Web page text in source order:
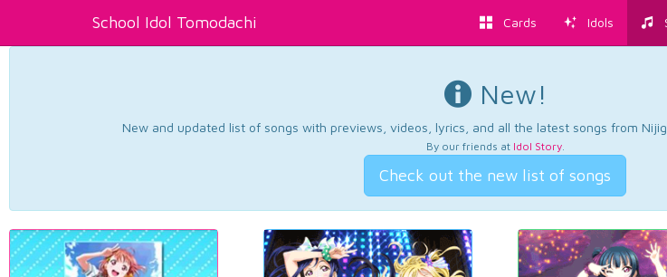
School Idol Tomodachi Cards Idols
New!
New and updated list of songs with previews, videos, lyrics, and all the latest songs from
By our friends at Idol Story.
Check out the new list of songs